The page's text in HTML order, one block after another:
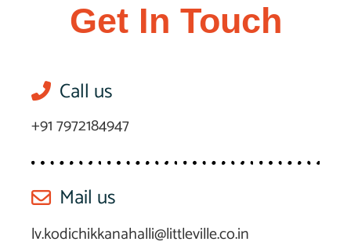
Get In Touch
Call us
+91 7972184947
Mail us
lv.kodichikkanahalli@littleville.co.in